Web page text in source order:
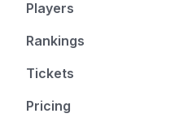
Players
Rankings
Tickets
Pricing